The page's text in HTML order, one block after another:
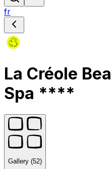
fr
La Créole
Spa ****
Gallery (52)